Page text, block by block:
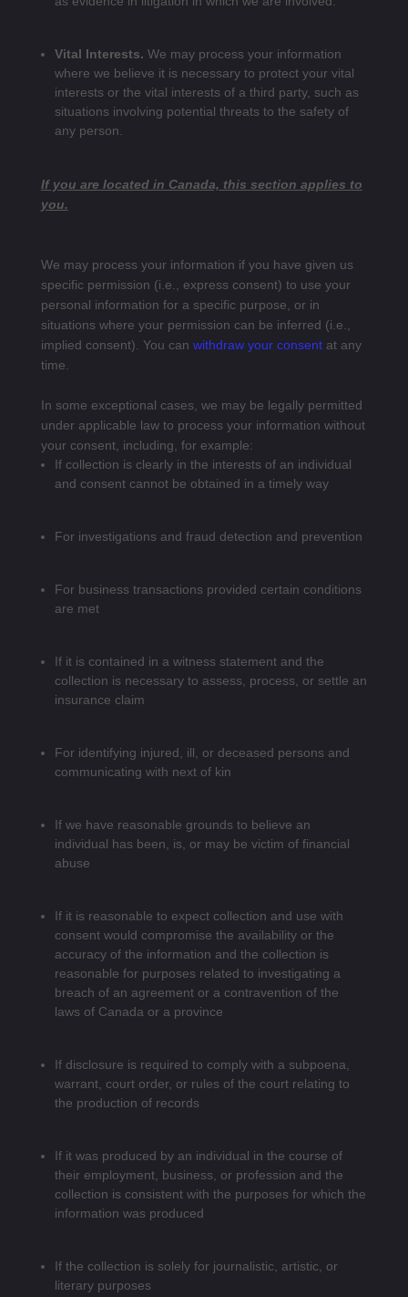
Vital Interests. We may process your information
where we believe it is necessary to protect your vital
interests or the vital interests of a third party, such as
situations involving potential threats to the safety of
any person.
If you are located in Canada, this section applies to
you.
We may process your information if you have given us
specific permission (i.e., express consent) to use your
personal information for a specific purpose, or in
situations where your permission can be inferred (i.e.,
implied consent). You can withdraw your consentat any
time.
In some exceptional cases, we may be legally permitted
under applicable law to process your information without
your consent, including, for example:
If collection is clearly in the interests of an individual
and consent cannot be obtained in a timely way
For investigations and fraud detection and prevention
For business transactions provided certain conditions
are met
If it is contained in a witness statement and the
collection is necessary to assess, process, or settle an
insurance claim
For identifying injured, ill, or deceased persons and
communicating with next of kin
If we have reasonable grounds to believe an
individual has been, is, or may be victim of financial
abuse
If it is reasonable to expect collection and use with
consent would compromise the availability or the
accuracy of the information and the collection is
reasonable for purposes related to investigating a
breach of an agreement or a contravention of the
laws of Canada or a province
If disclosure is required to comply with a subpoena,
warrant, court order, or rules of the court relating to
the production of records
If it was produced by an individual in the course of
their employment, business, or profession and the
collection is consistent with the purposes for which the
information was produced
If the collection is solely for journalistic, artistic, or
literary purposes